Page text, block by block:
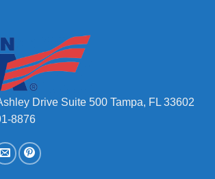
Drive Suite 500 Tampa, FL 33602
8876